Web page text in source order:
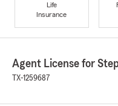
Life
Insurance
Agent License for
TX-1259687